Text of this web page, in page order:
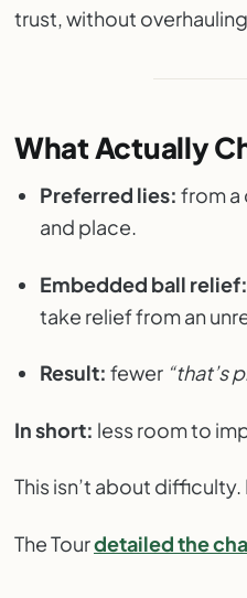
trust, without
What Actually
Preferred lies: from a
and place.
Embedded ball relief:
take relief from an
Result: fewer “that’s
In short: less room to
This isn’t about difficulty.
The Tourdetailed the